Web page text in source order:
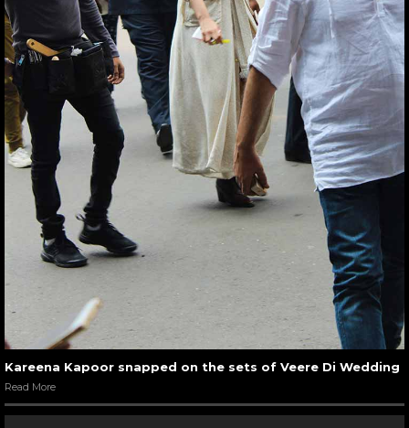
Kareena Kapoor snapped on the sets of Veere Di Wedding
Read More